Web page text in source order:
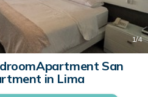
1/4
San
in Lima